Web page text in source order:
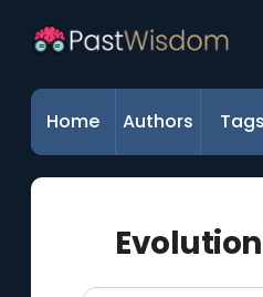
Home Authors Tags